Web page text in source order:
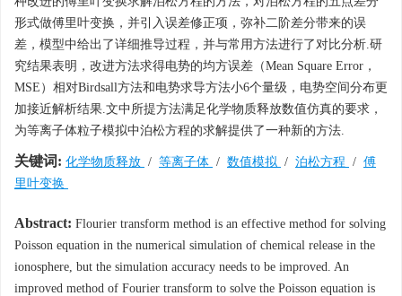
形式做傅里叶变换，并引入误差修正项，弥补二阶差分带来的误
差，模型中给出了详细推导过程，并与常用方法进行了对比分析.研
究结果表明，改进方法求得电势的均方误差（Mean Square Error，
MSE）相对Birdsall方法和电势求导方法小6个量级，电势空间分布更
加接近解析结果.文中所提方法满足化学物质释放数值仿真的要求，
为等离子体粒子模拟中泊松方程的求解提供了一种新的方法.
关键词: 化学物质释放 / 等离子体 / 数值模拟 / 泊松方程 / 傅
里叶变换
Abstract: Flourier transform method is an effective method for solving
Poisson equation in the numerical simulation of chemical release in the
ionosphere, but the simulation accuracy needs to be improved. An
improved method of Fourier transform to solve the Poisson equation is